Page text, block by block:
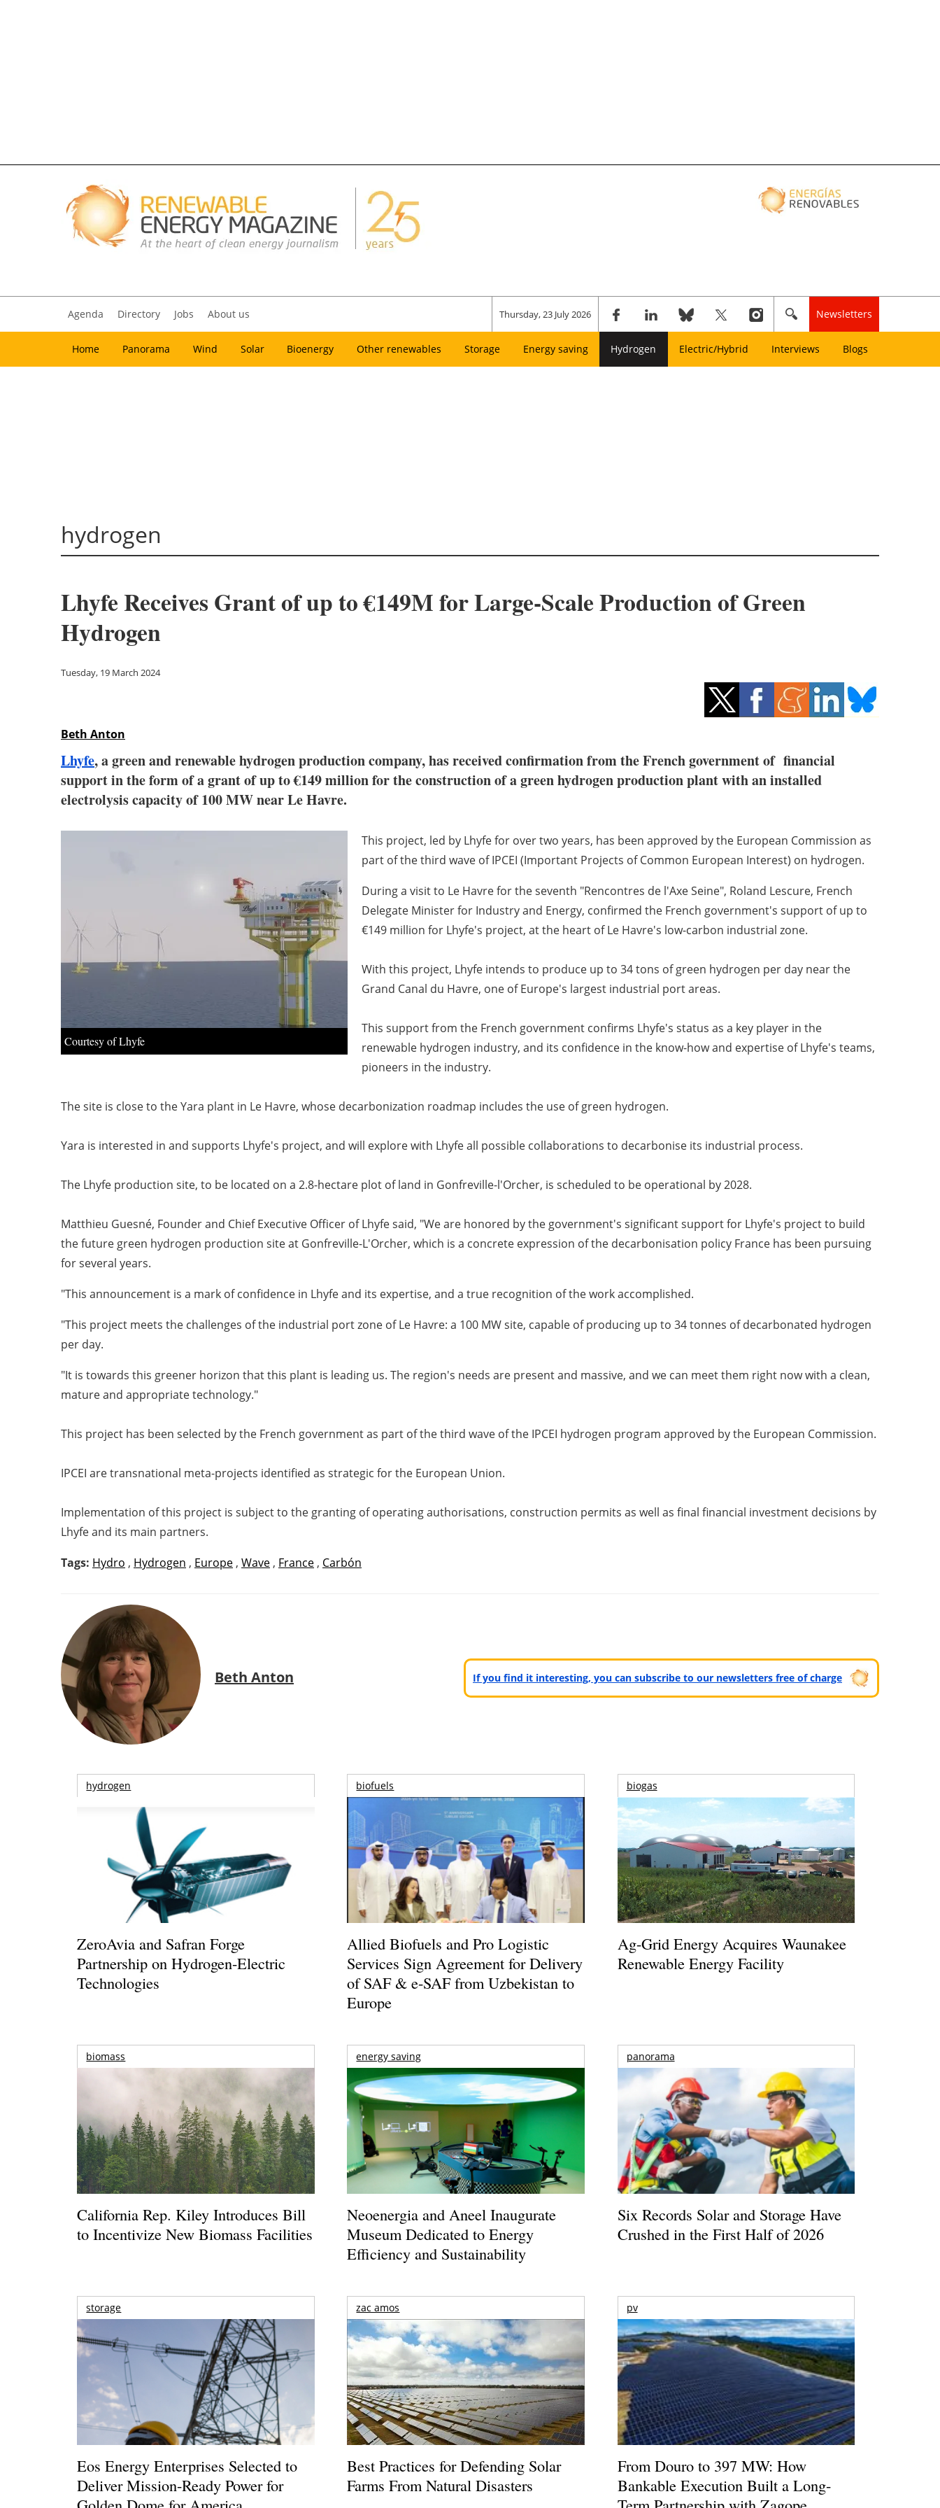
Agenda Directory Jobs About us Thursday, 23 July 2026 Newsletters
Home Panorama Wind Solar Bioenergy Other renewables Storage Energy saving Hydrogen Electric/Hybrid Interviews Blogs
hydrogen
Lhyfe Receives Grant of up to €149M for Large-Scale Production of Green
Hydrogen
Tuesday, 19 March 2024
Beth Anton
Lhyfe, a green and renewable hydrogen production company, has received confirmation from the French government of financial
support in the form of a grant of up to €149 million for the construction of a green hydrogen production plant with an installed
electrolysis capacity of 100 MW near Le Havre.
Courtesy of Lhyfe
This project, led by Lhyfe for over two years, has been approved by the European Commission as
part of the third wave of IPCEI (Important Projects of Common European Interest) on hydrogen.
During a visit to Le Havre for the seventh "Rencontres de l'Axe Seine", Roland Lescure, French
Delegate Minister for Industry and Energy, confirmed the French government's support of up to
€149 million for Lhyfe's project, at the heart of Le Havre's low-carbon industrial zone.
With this project, Lhyfe intends to produce up to 34 tons of green hydrogen per day near the
Grand Canal du Havre, one of Europe's largest industrial port areas.
This support from the French government confirms Lhyfe's status as a key player in the
renewable hydrogen industry, and its confidence in the know-how and expertise of Lhyfe's teams,
pioneers in the industry.
The site is close to the Yara plant in Le Havre, whose decarbonization roadmap includes the use of green hydrogen.
Yara is interested in and supports Lhyfe's project, and will explore with Lhyfe all possible collaborations to decarbonise its industrial process.
The Lhyfe production site, to be located on a 2.8-hectare plot of land in Gonfreville-l'Orcher, is scheduled to be operational by 2028.
Matthieu Guesné, Founder and Chief Executive Officer of Lhyfe said, "We are honored by the government's significant support for Lhyfe's project to build
the future green hydrogen production site at Gonfreville-L'Orcher, which is a concrete expression of the decarbonisation policy France has been pursuing
for several years.
"This announcement is a mark of confidence in Lhyfe and its expertise, and a true recognition of the work accomplished.
"This project meets the challenges of the industrial port zone of Le Havre: a 100 MW site, capable of producing up to 34 tonnes of decarbonated hydrogen
per day.
"It is towards this greener horizon that this plant is leading us. The region's needs are present and massive, and we can meet them right now with a clean,
mature and appropriate technology."
This project has been selected by the French government as part of the third wave of the IPCEI hydrogen program approved by the European Commission.
IPCEI are transnational meta-projects identified as strategic for the European Union.
Implementation of this project is subject to the granting of operating authorisations, construction permits as well as final financial investment decisions by
Lhyfe and its main partners.
Tags: Hydro , Hydrogen , Europe , Wave , France , Carbón
Beth Anton If you find it interesting, you can subscribe to our newsletters free of charge
hydrogen
ZeroAvia and Safran Forge
Partnership on Hydrogen-Electric
Technologies
biofuels
Allied Biofuels and Pro Logistic
Services Sign Agreement for Delivery
of SAF & e-SAF from Uzbekistan to
Europe
biogas
Ag-Grid Energy Acquires Waunakee
Renewable Energy Facility
biomass
California Rep. Kiley Introduces Bill
to Incentivize New Biomass Facilities
energy saving
Neoenergia and Aneel Inaugurate
Museum Dedicated to Energy
Efficiency and Sustainability
panorama
Six Records Solar and Storage Have
Crushed in the First Half of 2026
storage
Eos Energy Enterprises Selected to
Deliver Mission-Ready Power for
zac amos
Best Practices for Defending Solar
Farms From Natural Disasters
pv
From Douro to 397 MW: How
Bankable Execution Built a Long-